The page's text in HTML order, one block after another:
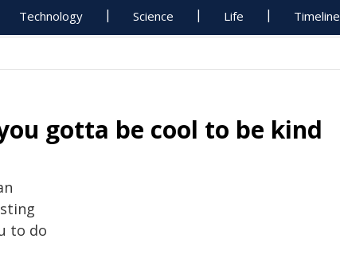
Technology Science Life Timeline
gotta be cool to be kind
to do